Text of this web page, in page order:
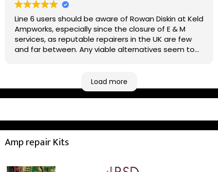
Line 6 users should be aware of Rowan Diskin at Keld
Ampworks, especially since the closure of E & M
services, as reputable repairers in the UK are few
and far between. Any viable alternatives seem to
based workshop is like an oasis. Took my Helix for a
USB port replacement and the whole repair was
completed efficiently for a reasonable cost while I
Load more
Amp repair Kits